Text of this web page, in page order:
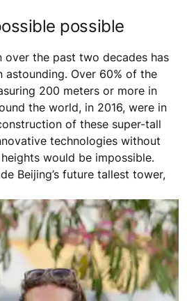
possible
over the past two decades has
astounding. Over 60% of the
200 meters or more in
the world, in 2016, were in
of these super-tall
technologies without
would be impossible.
Beijing’s future tallest tower,